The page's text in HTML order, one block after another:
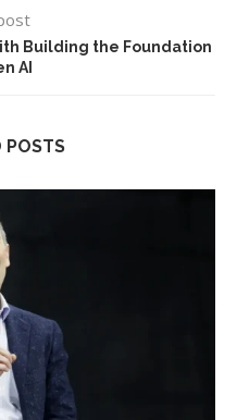
Building the Foundation
AI
POSTS